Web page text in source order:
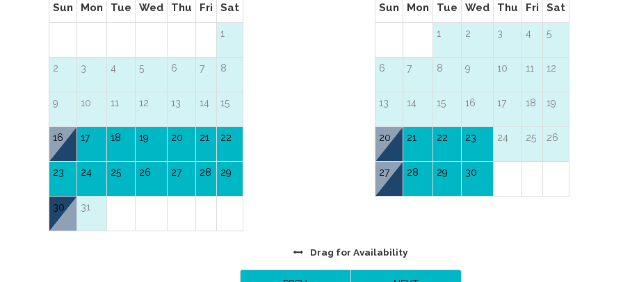
Sun Mon Tue Wed Thu Fri Sat
1
2 3 4 5 6 7 8
9 10 11 12 13 14 15
16 17 18 19 20 21 22
23 24 25 26 27 28 29
30 31
Sun Mon Tue Wed Thu Fri Sat
1 2 3 4 5
6 7 8 9 10 11 12
13 14 15 16 17 18 19
20 21 22 23 24 25 26
27 28 29 30
Drag for Availability